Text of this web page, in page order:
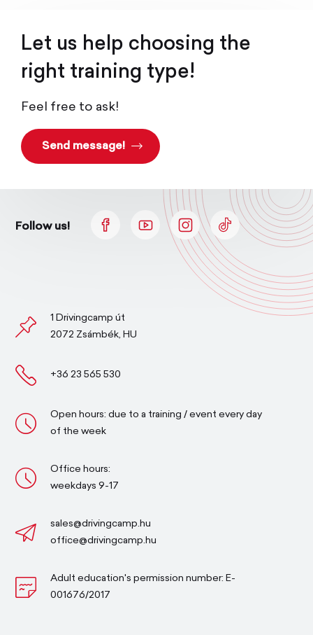
Let us help choosing the
right training type!
Feel free to ask!
Send message!
Follow us!
1 Drivingcamp út
2072 Zsámbék, HU
+36 23 565 530
Open hours: due to a training / event every day
of the week
Office hours:
weekdays 9-17
sales@drivingcamp.hu
office@drivingcamp.hu
Adult education's permission number: E-
001676/2017